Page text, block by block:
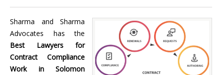
Sharma and Sharma
Advocates has the
Best Lawyers for
Contract Compliance
Work in Solomon